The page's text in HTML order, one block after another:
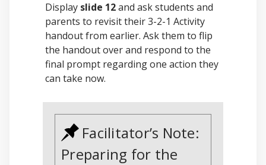
Display slide 12and ask students and
parents to revisit their 3-2-1 Activity
handout from earlier. Ask them to flip
the handout over and respond to the
final prompt regarding one action they
can take now.
Facilitator’s Note:
Preparing for the